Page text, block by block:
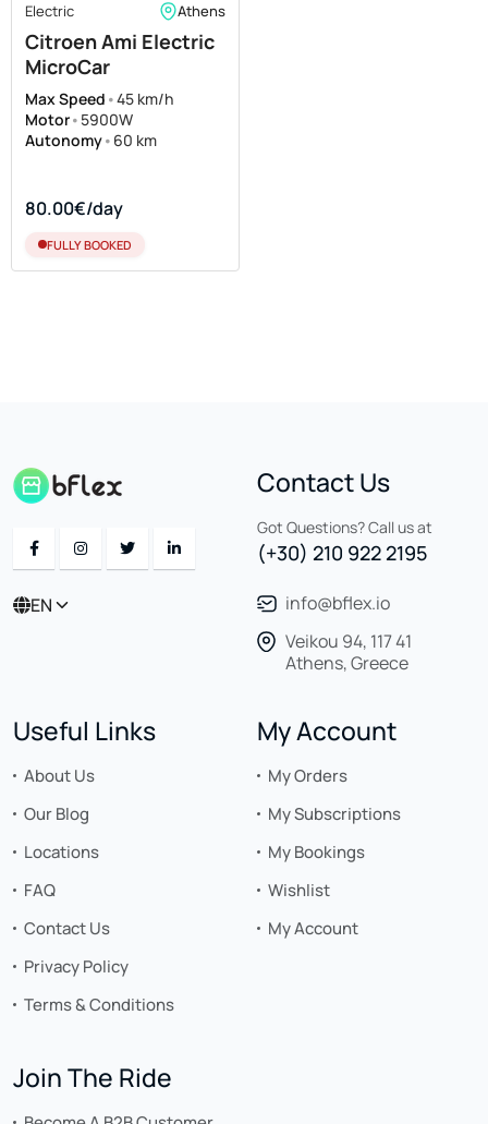
Electric Athens
Citroen Ami Electric
MicroCar
Max Speed •45 km/h
Motor• 5900W
Autonomy• 60 km
80.00€/day
FULLY BOOKED
EN
Contact Us
Got Questions? Call us at
(+30) 210 922 2195
info@bflex.io
Veikou 94, 117 41
Athens, Greece
Useful Links
About Us
Our Blog
Locations
FAQ
Contact Us
Privacy Policy
Terms & Conditions
My Account
My Orders
My Subscriptions
My Bookings
Wishlist
My Account
Join The Ride